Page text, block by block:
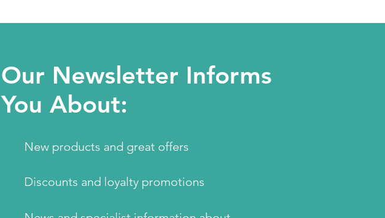
Our Newsletter Informs
You About:
New products and great offers
Discounts and loyalty promotions